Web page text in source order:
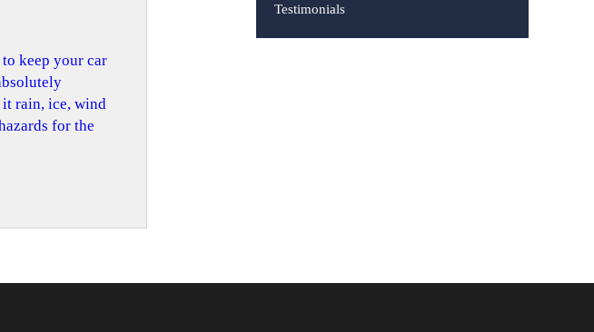
to keep your car
rain, ice, wind
for the
Testimonials